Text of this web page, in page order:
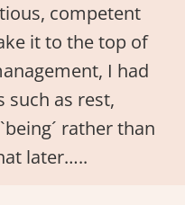
competent
it to the top of
I had
as rest,
rather than
later…..